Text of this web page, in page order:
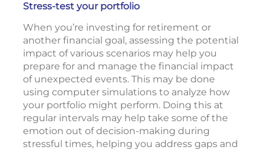
Stress-test your portfolio
When you’re investing for retirement or
another financial goal, assessing the potential
impact of various scenarios may help you
prepare for and manage the financial impact
of unexpected events. This may be done
using computer simulations to analyze how
your portfolio might perform. Doing this at
regular intervals may help take some of the
emotion out of decision-making during
stressful times, helping you address gaps and